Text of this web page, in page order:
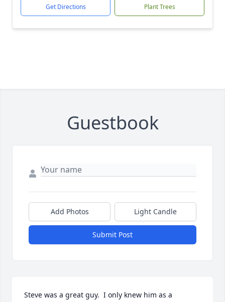
Get Directions Plant Trees
Guestbook
Add Photos Light Candle
Submit Post
Steve was a great guy.  I only knew him as a